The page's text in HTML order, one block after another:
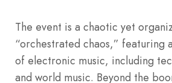
The event is a chaotic yet
“orchestrated chaos,” featuring
of electronic music, including
and world music. Beyond the